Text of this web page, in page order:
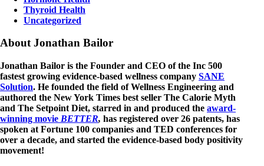
Thyroid Health
Uncategorized
About Jonathan Bailor
Jonathan Bailor is the Founder and CEO of the Inc 500
fastest growing evidence-based wellness company SANE
Solution. He founded the field of Wellness Engineering and
authored the New York Times best seller The Calorie Myth
and The Setpoint Diet, starred in and produced the award-
winning movie BETTER, has registered over 26 patents, has
spoken at Fortune 100 companies and TED conferences for
over a decade, and started the evidence-based body positivity
movement!